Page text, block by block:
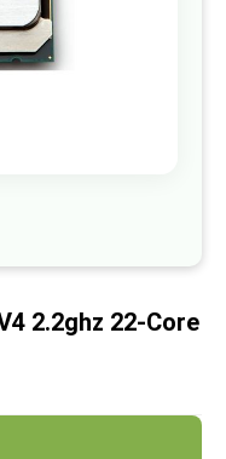
2.2ghz 22-Core